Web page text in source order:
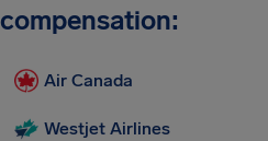
compensation:
Air Canada
Westjet Airlines